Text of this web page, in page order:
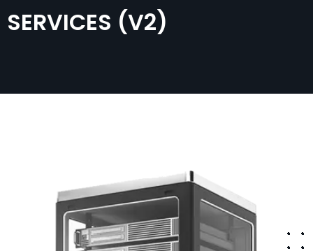
Resources
Case Studies
Contact Us
SERVICES (V2)